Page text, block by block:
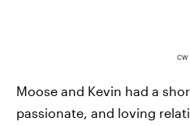
CW
Moose and Kevin had a
passionate, and loving